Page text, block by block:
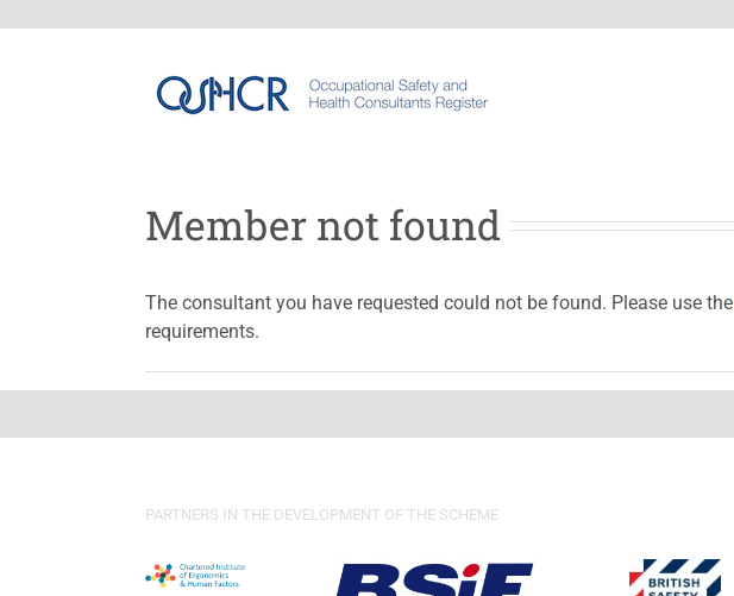
Member not found
The consultant you have requested could not be found. Please use the
requirements.
PARTNERS IN THE DEVELOPMENT OF THE SCHEME